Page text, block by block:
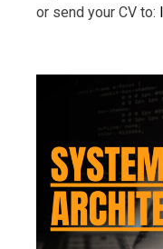
or send your CV to: